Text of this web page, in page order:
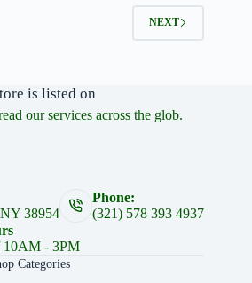
NEXT
is listed on
our services across the glob.
38954
Phone:
(321) 578 393 4937
- 3PM
Categories